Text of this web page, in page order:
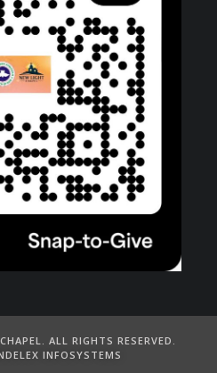
ALL RIGHTS RESERVED.
INFOSYSTEMS